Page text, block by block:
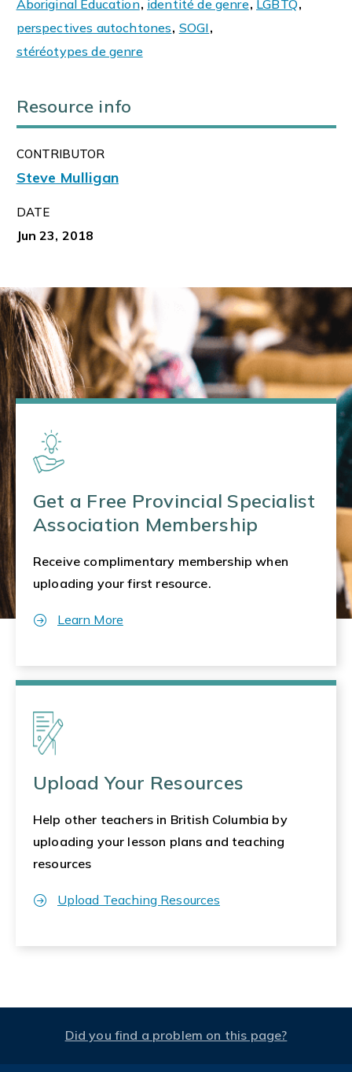
Aboriginal Education, identité de genre, LGBTQ,
perspectives autochtones, SOGI,
stéréotypes de genre
Resource info
CONTRIBUTOR
Steve Mulligan
DATE
Jun 23, 2018
Get a Free Provincial Specialist
Association Membership
Receive complimentary membership when
uploading your first resource.
Learn More
Upload Your Resources
Help other teachers in British Columbia by
uploading your lesson plans and teaching
resources
Upload Teaching Resources
Did you find a problem on this page?